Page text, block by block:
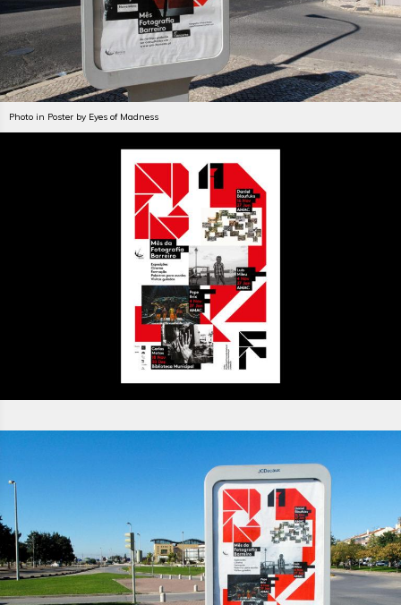
Photo in Poster by Eyes of Madness